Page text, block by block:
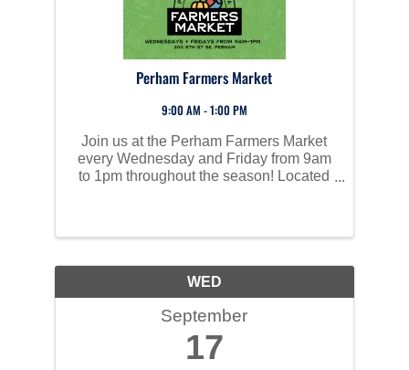
Perham Farmers Market
9:00 AM - 1:00 PM
Join us at the Perham Farmers Market
every Wednesday and Friday from 9am
to 1pm throughout the season! Located
WED
September
17